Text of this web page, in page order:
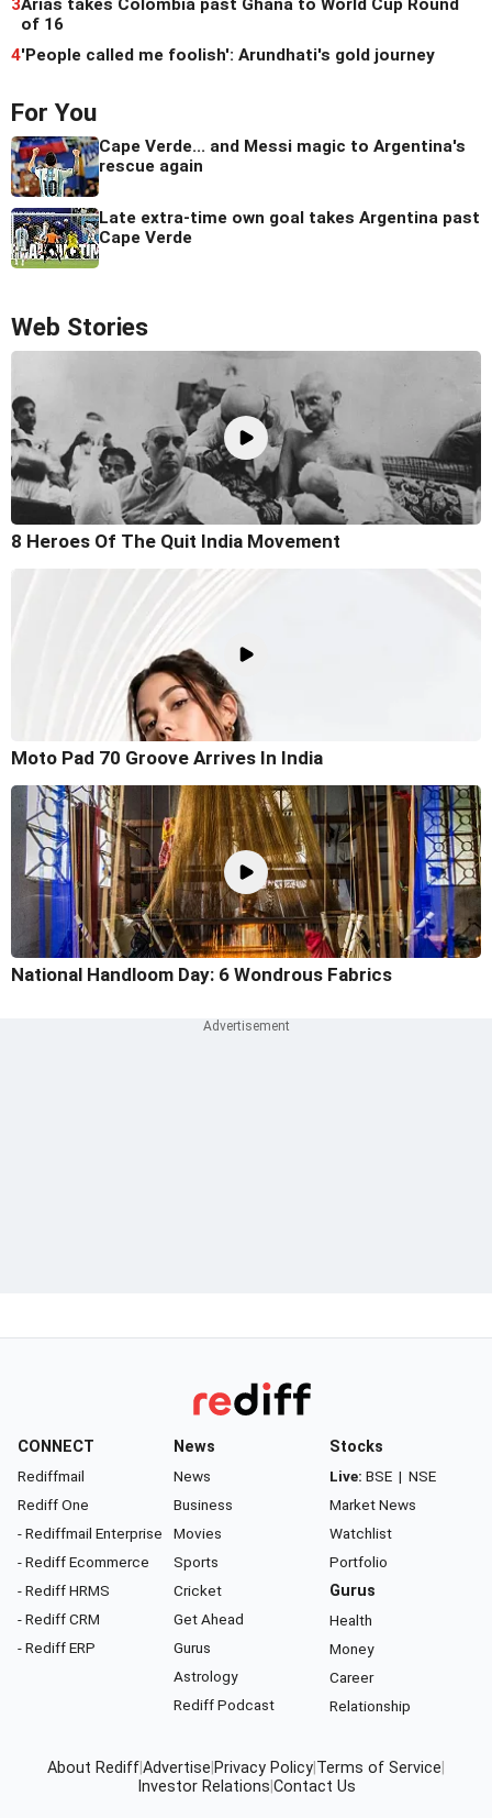
3Arias takes Colombia past Ghana to World Cup Round
of 16
4'People called me foolish': Arundhati's gold journey
For You
Cape Verde... and Messi magic to Argentina's
rescue again
Late extra-time own goal takes Argentina past
Cape Verde
Web Stories
8 Heroes Of The Quit India Movement
Moto Pad 70 Groove Arrives In India
National Handloom Day: 6 Wondrous Fabrics
CONNECT
Rediffmail
Rediff One
- Rediffmail Enterprise
- Rediff Ecommerce
- Rediff HRMS
- Rediff CRM
- Rediff ERP
News
News
Business
Movies
Sports
Cricket
Get Ahead
Gurus
Astrology
Rediff Podcast
Stocks
Live: BSE | NSE
Market News
Watchlist
Portfolio
Gurus
Health
Money
Career
Relationship
About RediffAdvertise Privacy Policy Terms of Service
Investor Relations Contact Us